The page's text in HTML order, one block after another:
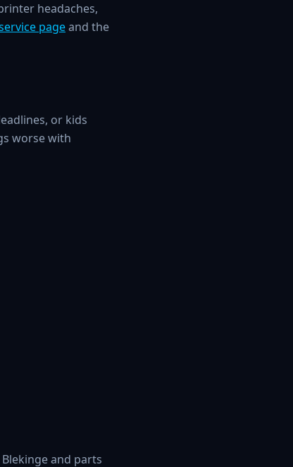
headaches,
pageand the
or kids
worse with
and parts